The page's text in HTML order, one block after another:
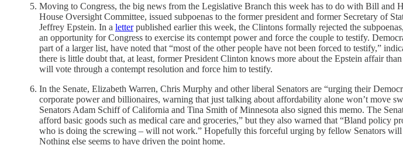
Moving to Congress, the big news from the Legislative Branch this week has to do with Bill and
House Oversight Committee, issued subpoenas to the former president and former Secretary of
Jeffrey Epstein. In a letterpublished earlier this week, the Clintons formally rejected the
an opportunity for Congress to exercise its contempt power and force the couple to testify.
part of a larger list, have noted that “most of the other people have not been forced to testify,”
there is little doubt that, at least, former President Clinton knows more about the Epstein affair
will vote through a contempt resolution and force him to testify.
In the Senate, Elizabeth Warren, Chris Murphy and other liberal Senators are “urging their
corporate power and billionaires, warning that just talking about affordability alone won’t move
Senators Adam Schiff of California and Tina Smith of Minnesota also signed this memo. The
afford basic goods such as medical care and groceries,” but they also warned that “Bland
who is doing the screwing – will not work.” Hopefully this forceful urging by fellow Senators will
Nothing else seems to have driven the point home.